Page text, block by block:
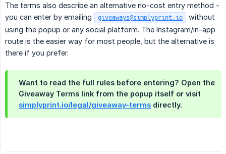
The terms also describe an alternative no-cost entry method -
you can enter by emailing
giveaways@simplyprint.io
without
using the popup or any social platform. The Instagram/in-app
route is the easier way for most people, but the alternative is
there if you prefer.
Want to read the full rules before entering? Open the
Giveaway Terms link from the popup itself or visit
simplyprint.io/legal/giveaway-terms directly.